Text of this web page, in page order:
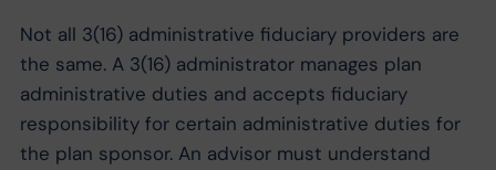
Not all 3(16) administrative fiduciary providers are
the same. A 3(16) administrator manages plan
administrative duties and accepts fiduciary
responsibility for certain administrative duties for
the plan sponsor. An advisor must understand